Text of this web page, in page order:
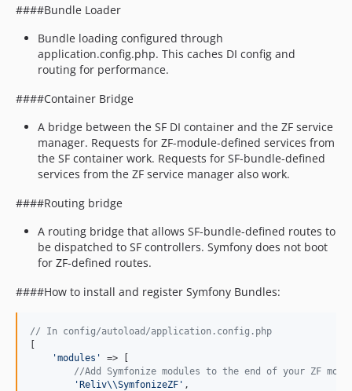
####Bundle Loader
Bundle loading configured through
application.config.php. This caches DI config and
routing for performance.
####Container Bridge
A bridge between the SF DI container and the ZF service
manager. Requests for ZF-module-defined services from
the SF container work. Requests for SF-bundle-defined
services from the ZF service manager also work.
####Routing bridge
A routing bridge that allows SF-bundle-defined routes to
be dispatched to SF controllers. Symfony does not boot
for ZF-defined routes.
####How to install and register Symfony Bundles:
// In config/autoload/application.config.php
'modules '
=> [
//Add Symfonize modules to the end of your ZF
' Reliv\\SymfonizeZF ' ,